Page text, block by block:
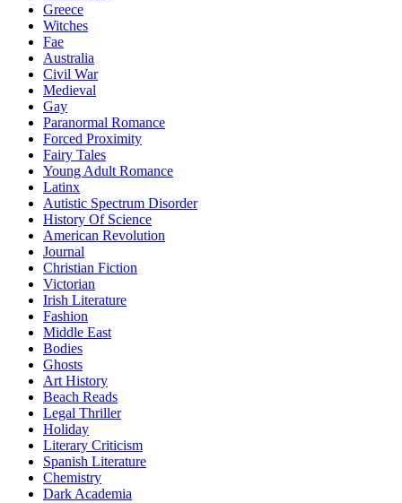
Greece
Witches
Fae
Australia
Civil War
Medieval
Gay
Paranormal Romance
Forced Proximity
Fairy Tales
Young Adult Romance
Latinx
Autistic Spectrum Disorder
History Of Science
American Revolution
Journal
Christian Fiction
Victorian
Irish Literature
Fashion
Middle East
Bodies
Ghosts
Art History
Beach Reads
Legal Thriller
Holiday
Literary Criticism
Spanish Literature
Chemistry
Dark Academia